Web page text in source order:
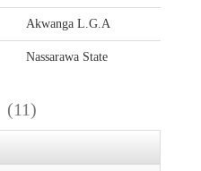
Akwanga L.G.A
Nassarawa State
(11)